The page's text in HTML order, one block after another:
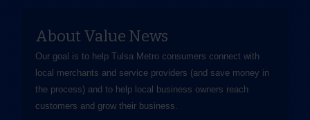
About Value News
Our goal is to help Tulsa Metro consumers connect with
local merchants and service providers (and save money in
the process) and to help local business owners reach
customers and grow their business.